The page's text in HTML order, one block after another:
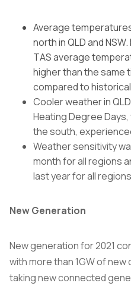
Average
north in QLD and
TAS average
higher than the same
compared to
Cooler weather in
Heating Degree
the south,
Weather sensitivity
month for all regions
last year for all
New Generation
New generation for 2021
with more than 1GW of
taking new connected